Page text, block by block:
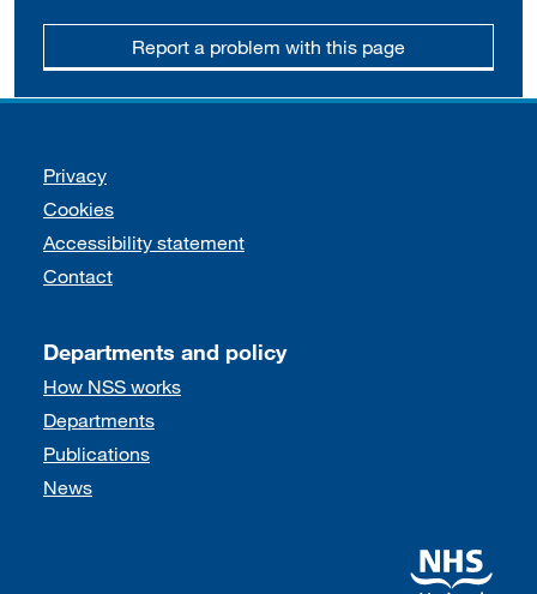
Report a problem with this page
Support links
Privacy
Cookies
Accessibility statement
Contact
Departments and policy
How NSS works
Departments
Publications
News